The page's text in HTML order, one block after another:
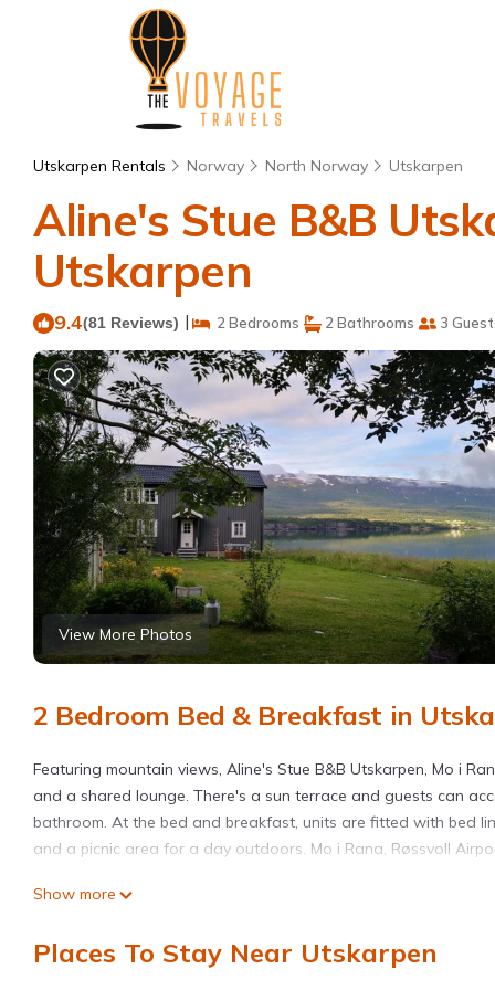
Utskarpen Rentals Norway North Norway Utskarpen
Aline's Stue B&B
Utskarpen
9.4(81 Reviews) | 2 Bedrooms 2 Bathrooms 3
View More Photos
2 Bedroom Bed & Breakfast in
Featuring mountain views, Aline's Stue B&B Utskarpen, Mo i
and a shared lounge. There's a sun terrace and guests can
bathroom. At the bed and breakfast, units are fitted with bed
and a picnic area for a day outdoors. Mo i Rana, Røssvoll
Aline's Stue B&B Utskarpen, Mo i Rana is located in Utskarpen.
amenities include: Guest Services, TV, Fireplace/Heating, and
Show more
Places To Stay Near Utskarpen